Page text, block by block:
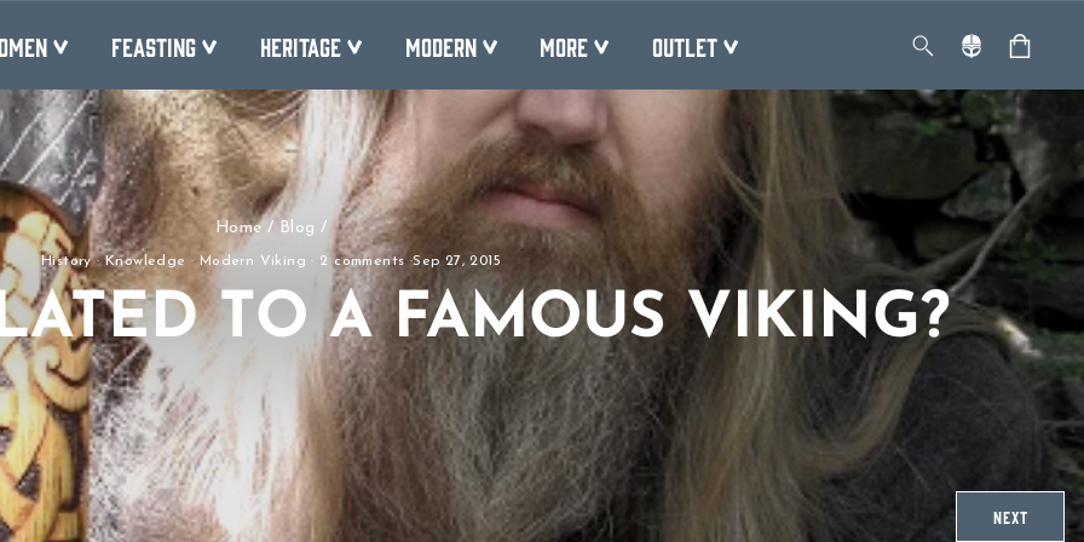
FEASTING HERITAGE MODERN MORE OUTLET
Home / Blog /
History·Knowledge · Modern Viking · 2 comments ·Sep 27, 2015
TO A FAMOUS VIKING?
NEXT